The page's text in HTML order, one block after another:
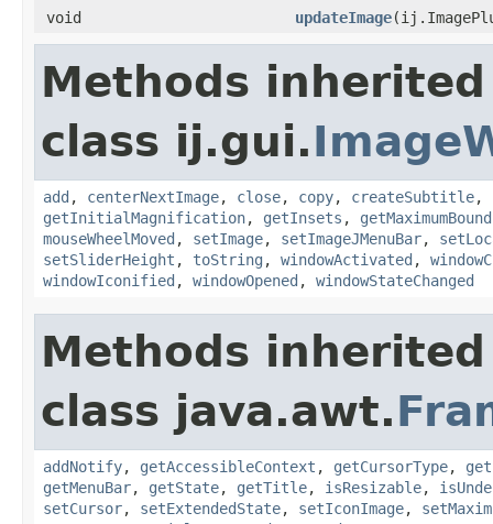
void
updateImage
Methods
class ij.gui.
add , centerNextImage, close, copy, createSubtitle,
getInitialMagnification, getInsets ,
mouseWheelMoved , setImage, setImageJMenuBar,
setSliderHeight , toString , windowActivated ,
windowIconified , windowOpened , windowStateChanged
Methods
class java.awt.
addNotify, getAccessibleContext , getCursorType,
getMenuBar, getState, getTitle, isResizable,
setCursor, setExtendedState, setIconImage,